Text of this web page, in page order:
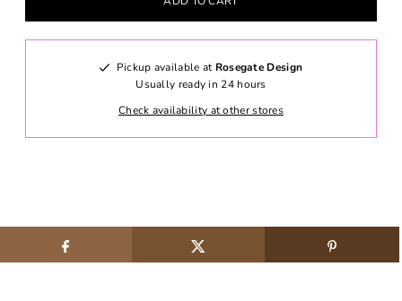
Pickup available at Rosegate Design
Usually ready in 24 hours
Check availability at other stores